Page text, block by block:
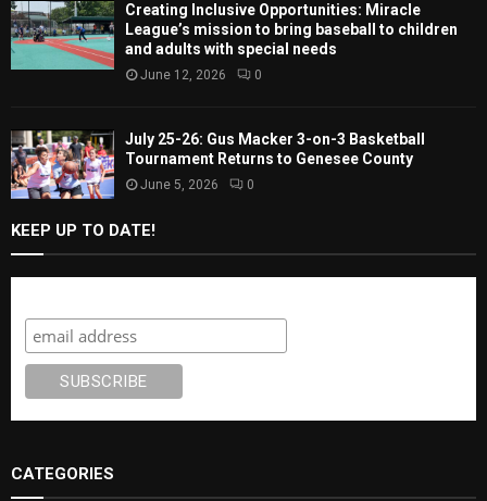
Creating Inclusive Opportunities: Miracle
League’s mission to bring baseball to children
and adults with special needs
June 12, 2026 0
July 25-26: Gus Macker 3-on-3 Basketball
Tournament Returns to Genesee County
June 5, 2026 0
KEEP UP TO DATE!
CATEGORIES